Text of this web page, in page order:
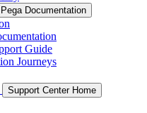
Pega Documentation
Guide
Journeys
Support Center Home